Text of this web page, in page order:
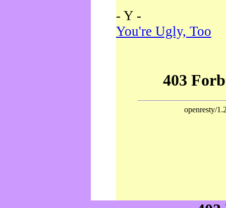
- Y -
You're Ugly, Too